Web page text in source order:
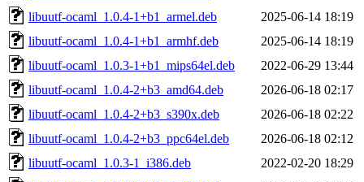
libuutf-ocaml_1.0.4-1+b1_armel.deb
2025-06-14 18:19
libuutf-ocaml_1.0.4-1+b1_armhf.deb
2025-06-14 18:19
libuutf-ocaml_1.0.3-1+b1_mips64el.deb
2022-06-29 13:44
libuutf-ocaml_1.0.4-2+b3_amd64.deb
2026-06-18 02:17
libuutf-ocaml_1.0.4-2+b3_s390x.deb
2026-06-18 02:22
libuutf-ocaml_1.0.4-2+b3_ppc64el.deb
2026-06-18 02:12
libuutf-ocaml_1.0.3-1_i386.deb
2022-02-20 18:29